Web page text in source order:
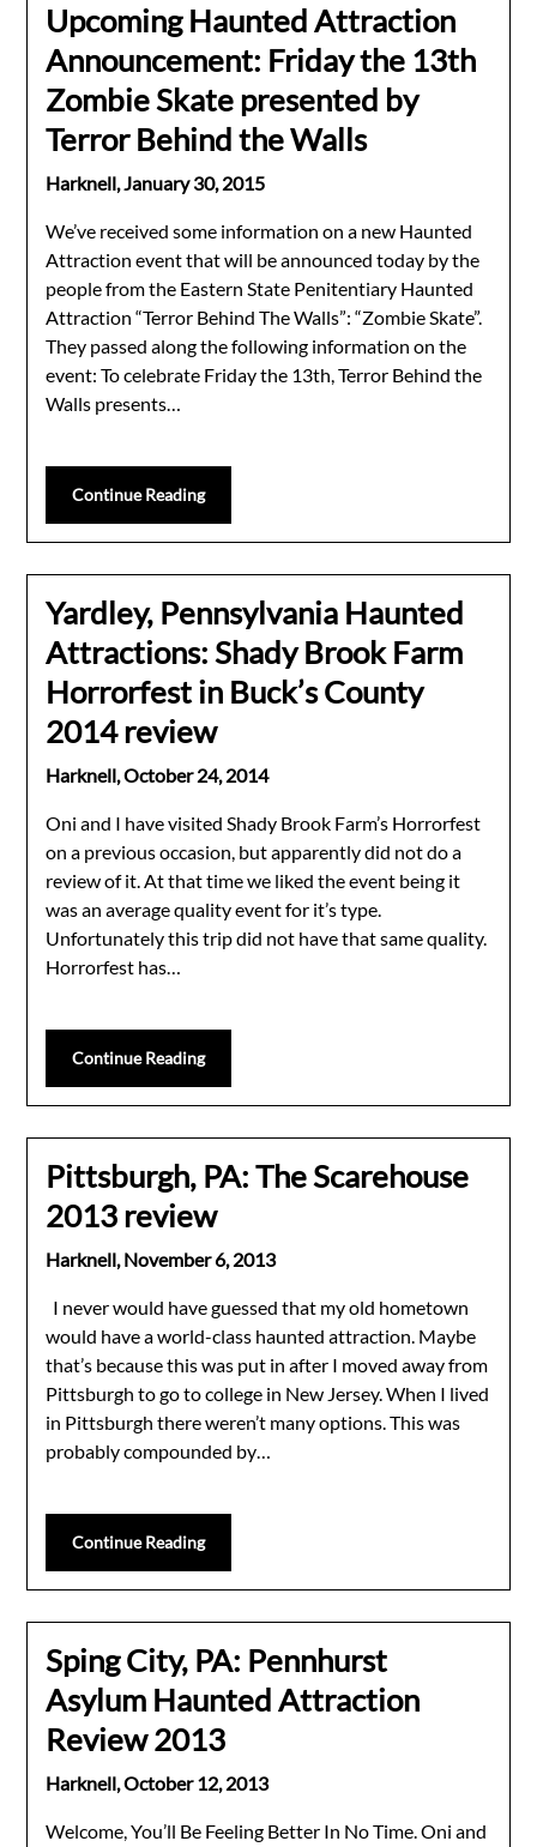
Upcoming Haunted Attraction
Announcement: Friday the 13th
Zombie Skate presented by
Terror Behind the Walls
Harknell,January 30, 2015
We’ve received some information on a new Haunted
Attraction event that will be announced today by the
people from the Eastern State Penitentiary Haunted
Attraction “Terror Behind The Walls”: “Zombie Skate”.
They passed along the following information on the
event: To celebrate Friday the 13th, Terror Behind the
Walls presents…
Continue Reading
Yardley, Pennsylvania Haunted
Attractions: Shady Brook Farm
Horrorfest in Buck’s County
2014 review
Harknell,October 24, 2014
Oni and I have visited Shady Brook Farm’s Horrorfest
on a previous occasion, but apparently did not do a
review of it. At that time we liked the event being it
was an average quality event for it’s type.
Unfortunately this trip did not have that same quality.
Horrorfest has…
Continue Reading
Pittsburgh, PA: The Scarehouse
2013 review
Harknell,November 6, 2013
I never would have guessed that my old hometown
would have a world-class haunted attraction. Maybe
that’s because this was put in after I moved away from
Pittsburgh to go to college in New Jersey. When I lived
in Pittsburgh there weren’t many options. This was
probably compounded by…
Continue Reading
Sping City, PA: Pennhurst
Asylum Haunted Attraction
Review 2013
Harknell,October 12, 2013
Welcome, You’ll Be Feeling Better In No Time. Oni and